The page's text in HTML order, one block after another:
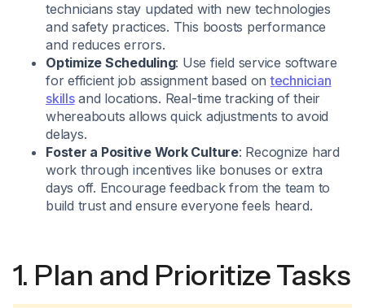
technicians stay updated with new technologies
and safety practices. This boosts performance
and reduces errors.
Optimize Scheduling: Use field service software
for efficient job assignment based ontechnician
skillsand locations. Real-time tracking of their
whereabouts allows quick adjustments to avoid
delays.
Foster a Positive Work Culture: Recognize hard
work through incentives like bonuses or extra
days off. Encourage feedback from the team to
build trust and ensure everyone feels heard.
1. Plan and Prioritize Tasks